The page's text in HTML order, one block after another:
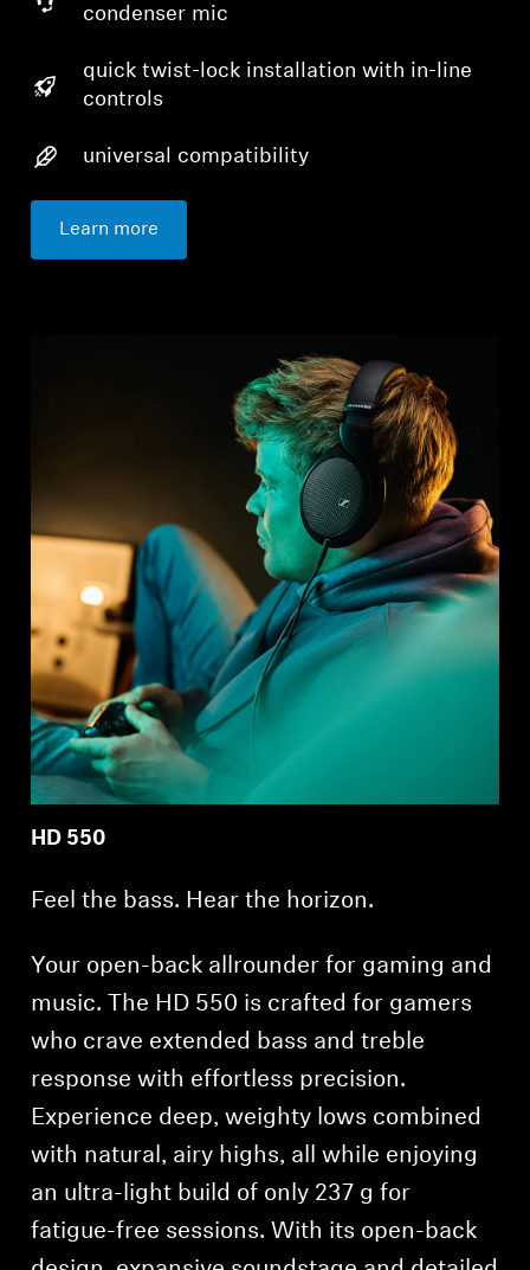
condenser mic
quick twist-lock installation with in-line
controls
universal compatibility
Learn more
HD 550
Feel the bass. Hear the horizon.
Your open-back allrounder for gaming and
music. The HD 550 is crafted for gamers
who crave extended bass and treble
response with effortless precision.
Experience deep, weighty lows combined
with natural, airy highs, all while enjoying
an ultra-light build of only 237 g for
fatigue-free sessions. With its open-back